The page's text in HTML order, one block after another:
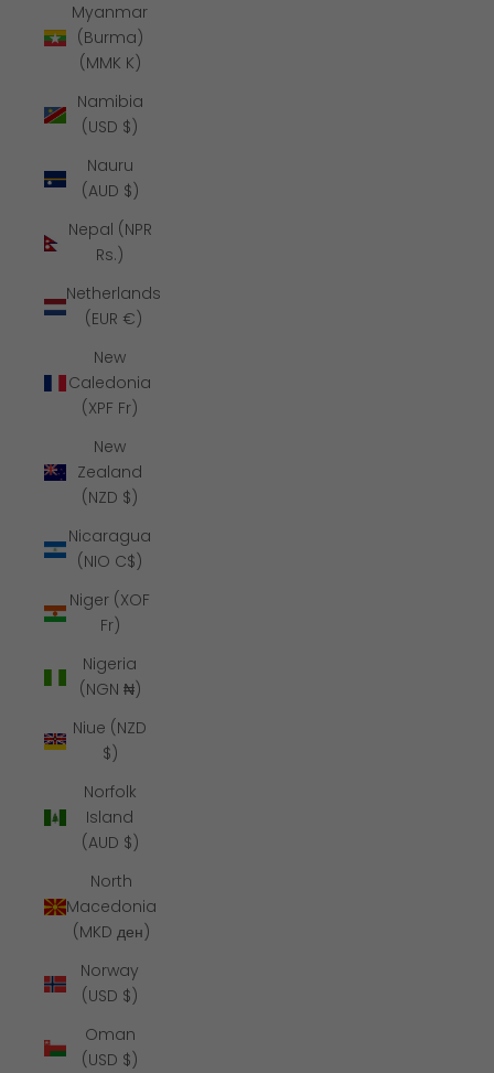
Myanmar
(Burma)
(MMK K)
Namibia
(USD $)
Nauru
(AUD $)
Nepal (NPR
Rs.)
Netherlands
(EUR €)
New
Caledonia
(XPF Fr)
New
Zealand
(NZD $)
Nicaragua
(NIO C$)
Niger (XOF
Fr)
Nigeria
(NGN ₦)
Niue (NZD
$)
Norfolk
Island
(AUD $)
North
Macedonia
(MKD ден)
Norway
(USD $)
Oman
(USD $)